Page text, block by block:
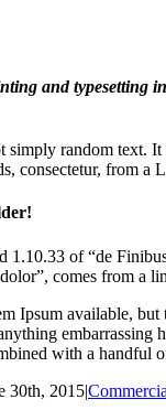
and typesetting
random text.
consectetur, from a
1.10.33 of “de
comes from a
Ipsum available,
with a handful
30th, 2015|